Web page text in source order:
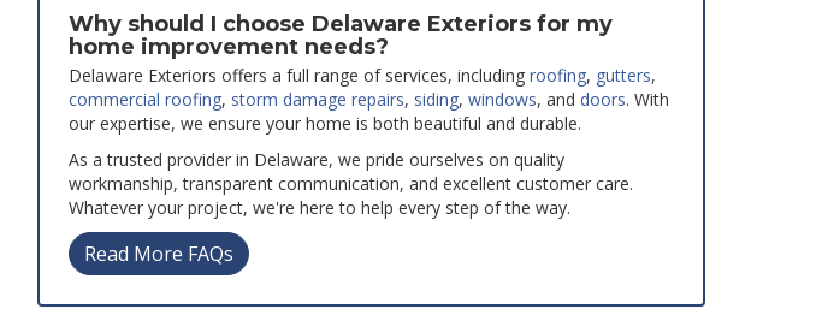
Why should I choose Delaware Exteriors for my
home improvement needs?
Delaware Exteriors offers a full range of services, including roofing, gutters,
commercial roofing, storm damage repairs, siding, windows, and doors. With
our expertise, we ensure your home is both beautiful and durable.
As a trusted provider in Delaware, we pride ourselves on quality
workmanship, transparent communication, and excellent customer care.
Whatever your project, we're here to help every step of the way.
Read More FAQs